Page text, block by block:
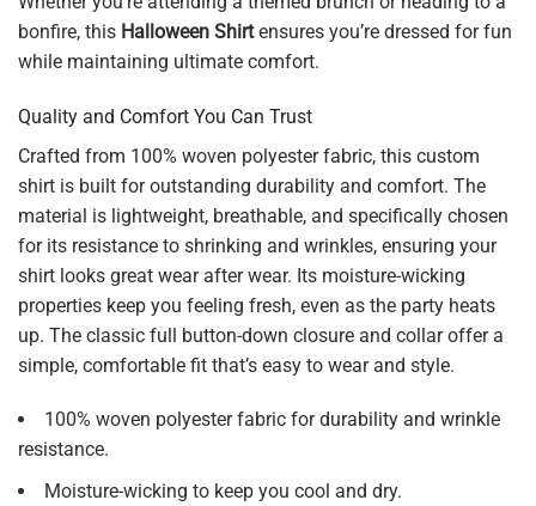
bonfire, this Halloween Shirtensures you’re dressed for fun
while maintaining ultimate comfort.
Quality and Comfort You Can Trust
Crafted from 100% woven polyester fabric, this custom
shirt is built for outstanding durability and comfort. The
material is lightweight, breathable, and specifically chosen
for its resistance to shrinking and wrinkles, ensuring your
shirt looks great wear after wear. Its moisture-wicking
properties keep you feeling fresh, even as the party heats
up. The classic full button-down closure and collar offer a
simple, comfortable fit that’s easy to wear and style.
100% woven polyester fabric for durability and wrinkle
resistance.
Moisture-wicking to keep you cool and dry.